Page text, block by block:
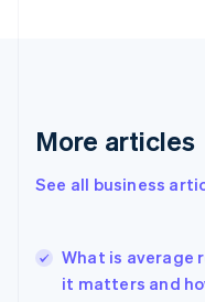
More articles
See all business
What is average
it matters and
English
English
Hungary
English